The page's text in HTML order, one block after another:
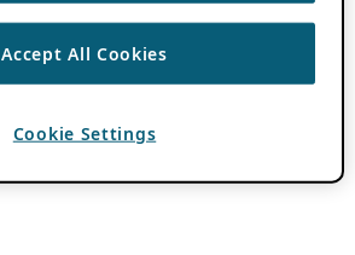
Accept All Cookies
Cookie Settings